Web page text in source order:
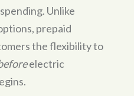
Unlike
prepaid
the flexibility to
electric